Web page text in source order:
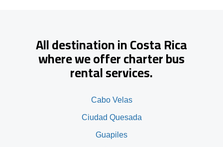
All destination in Costa Rica
where we offer charter bus
rental services.
Cabo Velas
Ciudad Quesada
Guapiles